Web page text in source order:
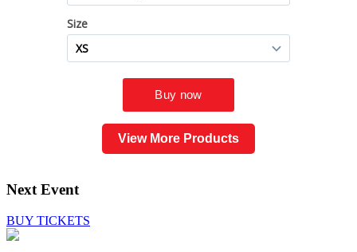
View More Products
Next Event
BUY TICKETS